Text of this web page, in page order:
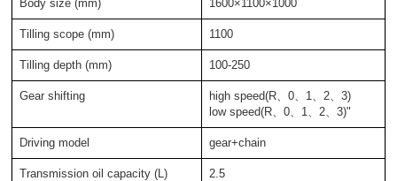
Body size (mm) 1600×1100×1000
Tilling scope (mm) 1100
Tilling depth (mm) 100-250
Gear shifting
high speed(R、0、1、2、3)
low speed(R、0、1、2、3)"
Driving model gear+chain
Transmission oil capacity (L) 2.5